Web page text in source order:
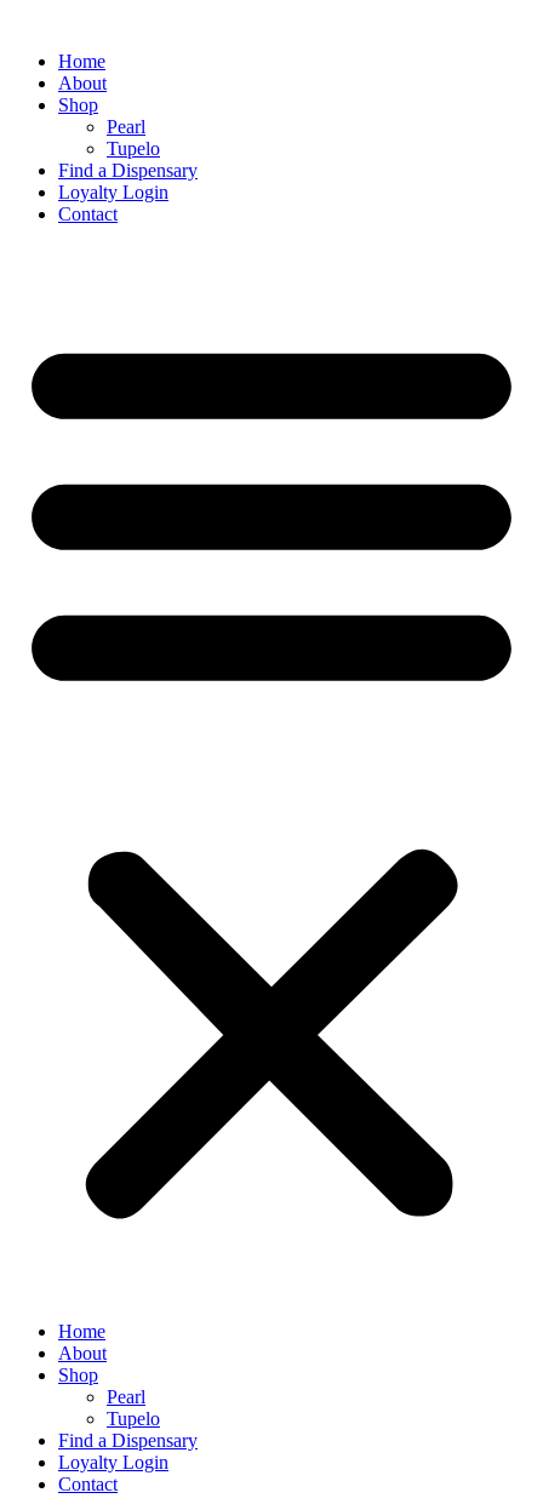
Home
About
Shop
Pearl
Tupelo
Find a Dispensary
Loyalty Login
Contact
Home
About
Shop
Pearl
Tupelo
Find a Dispensary
Loyalty Login
Contact